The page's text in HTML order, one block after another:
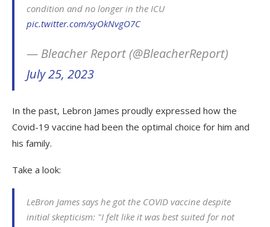
condition and no longer in the ICU
pic.twitter.com/syOkNvgO7C
— Bleacher Report (@BleacherReport)
July 25, 2023
In the past, Lebron James proudly expressed how the
Covid-19 vaccine had been the optimal choice for him and
his family.
Take a look:
LeBron James says he got the COVID vaccine despite
initial skepticism: "I felt like it was best suited for not